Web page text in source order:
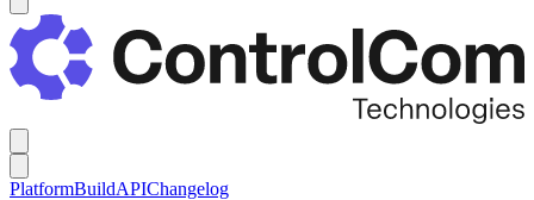
PlatformBuildAPIChangelog